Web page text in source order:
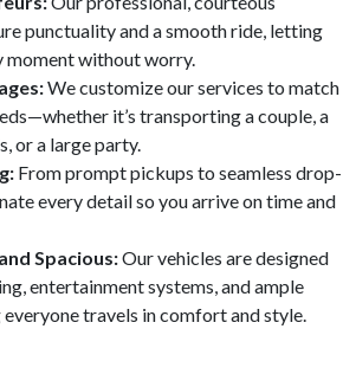
punctuality and a smooth ride, letting
moment without worry.
We customize our services to match
it’s transporting a couple, a
or a large party.
From prompt pickups to seamless drop-
every detail so you arrive on time and
Spacious:Our vehicles are designed
entertainment systems, and ample
everyone travels in comfort and style.